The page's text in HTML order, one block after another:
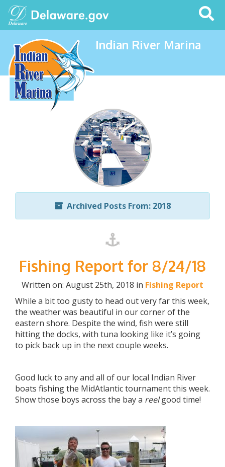
Search
This
Site
Indian River Marina
Archived Posts From: 2018
Fishing Report for 8/24/18
Written on: August 25th, 2018 in Fishing Report
While a bit too gusty to head out very far this week,
the weather was beautiful in our corner of the
eastern shore. Despite the wind, fish were still
hitting the docks, with tuna looking like it’s going
to pick back up in the next couple weeks.
Good luck to any and all of our local Indian River
boats fishing the MidAtlantic tournament this week.
Show those boys across the bay a reelgood time!